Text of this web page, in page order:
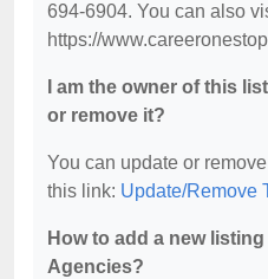
694-6904. You can also
https://
I am the owner of this
or remove it?
You can update or
this link: Update/Remove
How to add a new
Agencies?